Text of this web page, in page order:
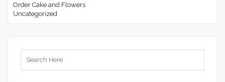
Order Cake and Flowers
Uncategorized
for: